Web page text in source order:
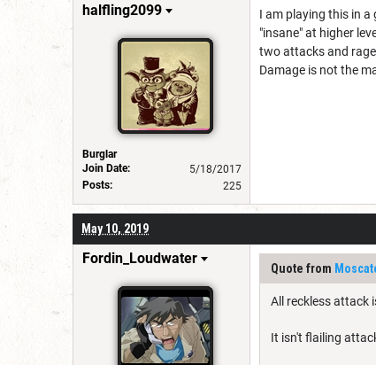
halfling2099
Burglar
Join Date:
5/18/2017
Posts:
225
I am playing this in a
"insane" at higher
two attacks and
Damage is not the
May 10, 2019
Fordin_Loudwater
Quote from
All reckless attack
It isn't flailing